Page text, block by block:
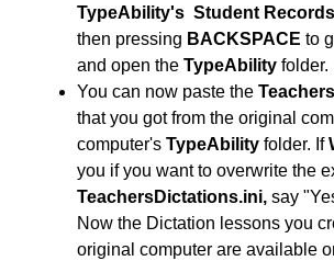
TypeAbility's Student Records
then pressing BACKSPACE to
and open the TypeAbility folder.
You can now paste the
that you got from the original
computer's TypeAbility folder. If
you if you want to overwrite the
TeachersDictations.ini, say
Now the Dictation lessons you
original computer are available